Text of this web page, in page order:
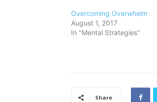
Overcoming Overwhelm
August 1, 2017
In "Mental Strategies"
Share